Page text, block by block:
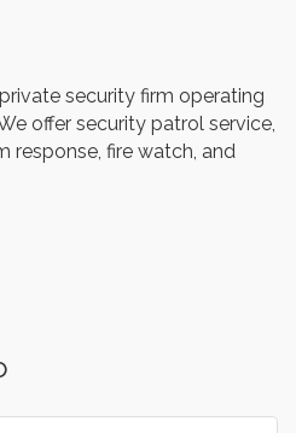
security firm operating
offer security patrol service,
response, fire watch, and